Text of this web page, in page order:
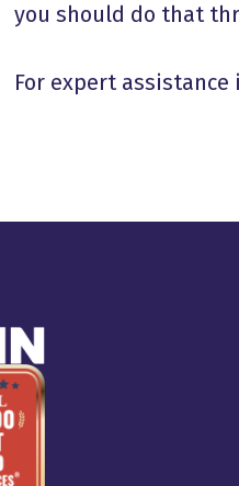
you should do that
For expert assistance